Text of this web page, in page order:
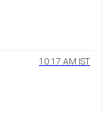
10:17 AM IST